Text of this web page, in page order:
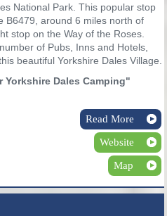
National Park. This popular stop
B6479, around 6 miles north of
stop on the Way of the Roses.
of Pubs, Inns and Hotels,
beautiful Yorkshire Dales Village.
Yorkshire Dales Camping"
Read More
Website
Map